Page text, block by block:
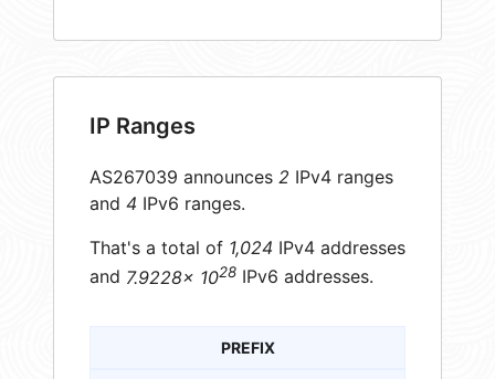
IP Ranges
AS267039 announces 2 IPv4 ranges
and 4 IPv6 ranges.
That's a total of 1,024 IPv4 addresses
and 7.9228× 1028 IPv6 addresses.
PREFIX